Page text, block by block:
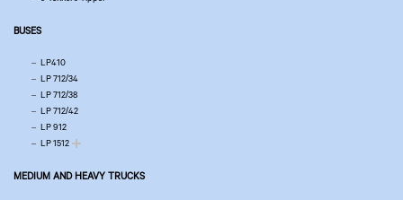
BUSES
LP410
LP 712/34
LP 712/38
LP 712/42
LP 912
LP 1512
MEDIUM AND HEAVY TRUCKS